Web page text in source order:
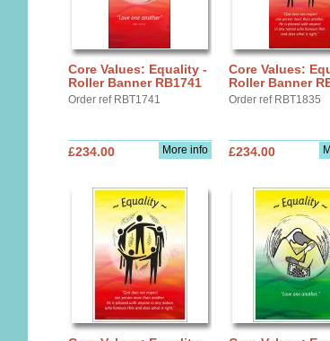
Core Values: Equality -
Roller Banner RB1741
Order ref RBT1741
More info
£234.00
Core Values:
Roller Banner
Order ref RBT1835
£234.00